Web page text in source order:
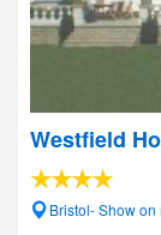
Westfield
Bristol- Show on